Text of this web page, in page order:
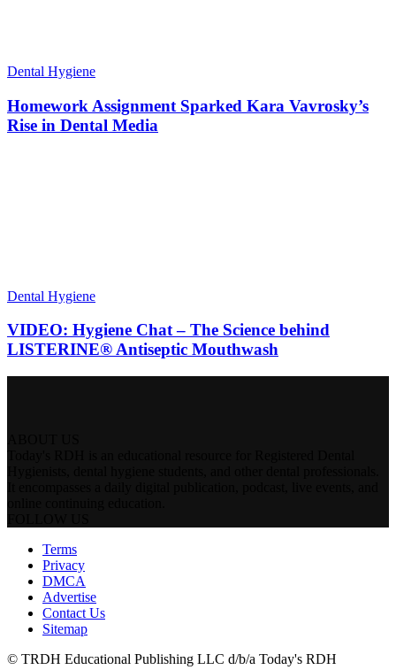
Dental Hygiene
Homework Assignment Sparked Kara Vavrosky’s
Rise in Dental Media
Dental Hygiene
VIDEO: Hygiene Chat – The Science behind
LISTERINE® Antiseptic Mouthwash
Terms
Privacy
DMCA
Advertise
Contact Us
Sitemap
© TRDH Educational Publishing LLC d/b/a Today's RDH